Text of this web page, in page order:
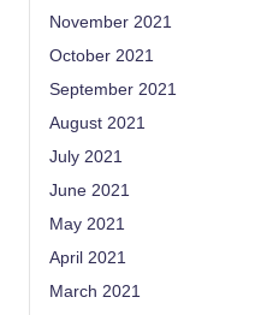
November 2021
October 2021
September 2021
August 2021
July 2021
June 2021
May 2021
April 2021
March 2021